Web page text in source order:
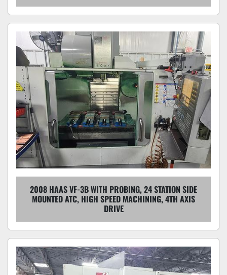
2008 HAAS VF-3B WITH PROBING, 24 STATION SIDE
MOUNTED ATC, HIGH SPEED MACHINING, 4TH AXIS
DRIVE